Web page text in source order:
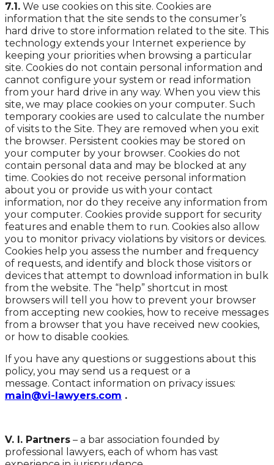
7.1. We use cookies on this site. Cookies are
information that the site sends to the consumer’s
hard drive to store information related to the site. This
technology extends your Internet experience by
keeping your priorities when browsing a particular
site. Cookies do not contain personal information and
cannot configure your system or read information
from your hard drive in any way. When you view this
site, we may place cookies on your computer. Such
temporary cookies are used to calculate the number
of visits to the Site. They are removed when you exit
the browser. Persistent cookies may be stored on
your computer by your browser. Cookies do not
contain personal data and may be blocked at any
time. Cookies do not receive personal information
about you or provide us with your contact
information, nor do they receive any information from
your computer. Cookies provide support for security
features and enable them to run. Cookies also allow
you to monitor privacy violations by visitors or devices.
Cookies help you assess the number and frequency
of requests, and identify and block those visitors or
devices that attempt to download information in bulk
from the website. The “help” shortcut in most
browsers will tell you how to prevent your browser
from accepting new cookies, how to receive messages
from a browser that you have received new cookies,
or how to disable cookies.
If you have any questions or suggestions about this
policy, you may send us a request or a
message. Contact information on privacy issues:
main@vi-lawyers.com .
V. I. Partners – a bar association founded by
professional lawyers, each of whom has vast